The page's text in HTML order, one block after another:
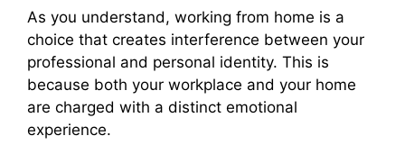
As you understand, working from home is a
choice that creates interference between your
professional and personal identity. This is
because both your workplace and your home
are charged with a distinct emotional
experience.